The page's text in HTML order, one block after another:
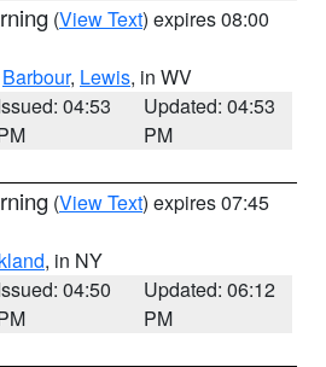
(View Text) expires 08:00
Barbour, Lewis, in WV
04:53
Updated: 04:53
PM
(View Text) expires 07:45
, in NY
04:50
Updated: 06:12
PM